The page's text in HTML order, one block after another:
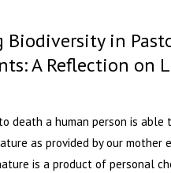
Biodiversity in
A Reflection on
death a human person is able
as provided by our mother
is a product of personal